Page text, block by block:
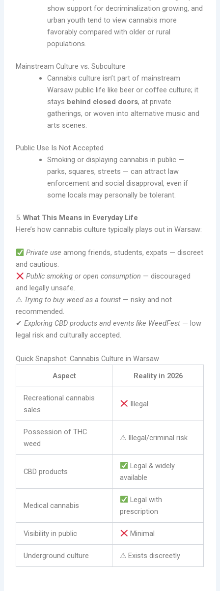
show support for decriminalization growing, and
urban youth tend to view cannabis more
favorably compared with older or rural
populations.
Mainstream Culture vs. Subculture
Cannabis culture isn’t part of mainstream
Warsaw public life like beer or coffee culture; it
stays behind closed doors, at private
gatherings, or woven into alternative music and
arts scenes.
Public Use Is Not Accepted
Smoking or displaying cannabis in public —
parks, squares, streets — can attract law
enforcement and social disapproval, even if
some locals may personally be tolerant.
5.What This Means in Everyday Life
Here’s how cannabis culture typically plays out in Warsaw:
Private use among friends, students, expats — discreet
and cautious.
Public smoking or open consumption — discouraged
and legally unsafe.
⚠ Trying to buy weed as a tourist — risky and not
recommended.
✔Exploring CBD products and events like WeedFest — low
legal risk and culturally accepted.
Quick Snapshot: Cannabis Culture in Warsaw
Aspect
Reality in 2026
Recreational cannabis
sales
Illegal
Possession of THC
weed
⚠ Illegal/criminal risk
CBD products
Legal & widely
available
Medical cannabis
Legal with
prescription
Visibility in public Minimal
Underground culture ⚠ Exists discreetly